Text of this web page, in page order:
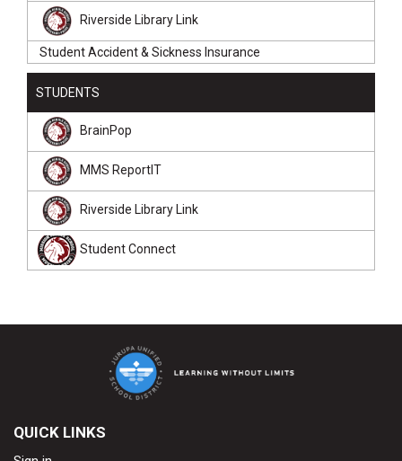
Riverside Library Link
Student Accident & Sickness Insurance
STUDENTS
BrainPop
MMS ReportIT
Riverside Library Link
Student Connect
QUICK LINKS